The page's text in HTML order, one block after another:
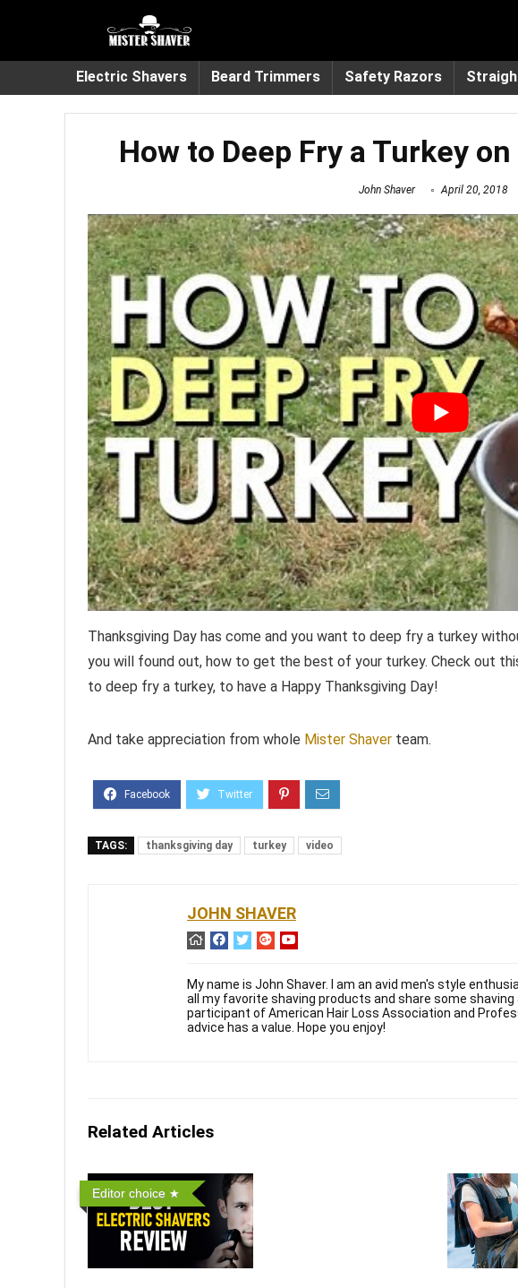
Electric Shavers Beard Trimmers Safety Razors
How to Deep Fry a Turkey
John Shaver April 20, 2018
Thanksgiving Day has come and you want to deep fry a turkey
you will found out, how to get the best of your turkey. Check out
to deep fry a turkey, to have a Happy Thanksgiving Day!
And take appreciation from whole Mister Shaver team.
TAGS: thanksgiving day turkey video
JOHN SHAVER
My name is John Shaver. I am an avid men's style
all my favorite shaving products and share some
participant of American Hair Loss Association and
advice has a value. Hope you enjoy!
Related Articles
Editor choice